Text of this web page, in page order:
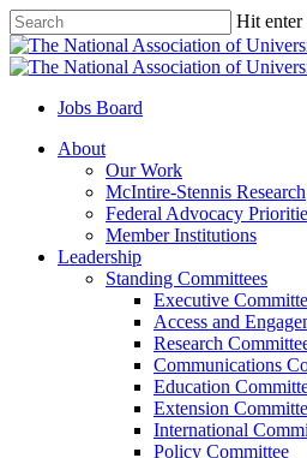
Skip
to
main
Hit enter
Close
Search
Jobs Board
Menu
About
Our Work
McIntire-Stennis Research
Federal Advocacy
Member Institutions
Leadership
Standing Committees
Executive
Access and
Research
Communications
Education
Extension
International
Policy Committee